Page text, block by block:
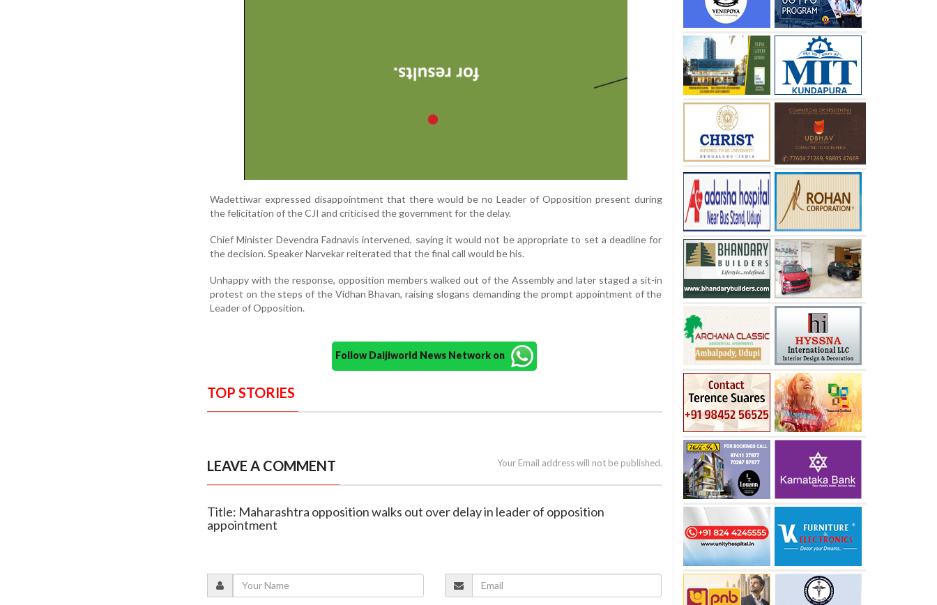
Wadettiwar expressed disappointment that there would be no Leader of Opposition present during
the felicitation of the CJI and criticised the government for the delay.
Chief Minister Devendra Fadnavis intervened, saying it would not be appropriate to set a deadline for
the decision. Speaker Narvekar reiterated that the final call would be his.
Unhappy with the response, opposition members walked out of the Assembly and later staged a sit-in
protest on the steps of the Vidhan Bhavan, raising slogans demanding the prompt appointment of the
Leader of Opposition.
Follow Daijiworld News Network on
TOP STORIES
LEAVE A COMMENT Your Email address will not be published.
Title: Maharashtra opposition walks out over delay in leader of opposition
appointment